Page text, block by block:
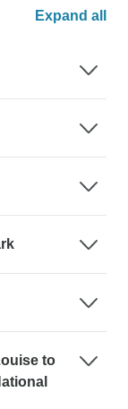
Expand all
to